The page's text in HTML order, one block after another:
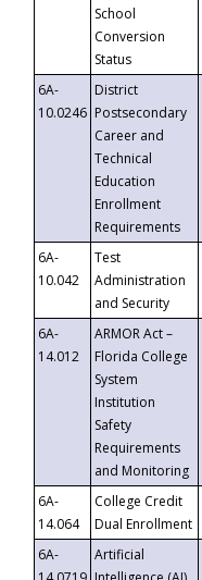
School
Conversion
Status
6A-
10.0246
District
Postsecondary
Career and
Technical
Education
Enrollment
Requirements
6A-
10.042
Test
Administration
and Security
6A-
14.012
ARMOR Act –
Florida College
System
Institution
Safety
Requirements
and Monitoring
6A-
14.064
College Credit
Dual Enrollment
6A-
Artificial